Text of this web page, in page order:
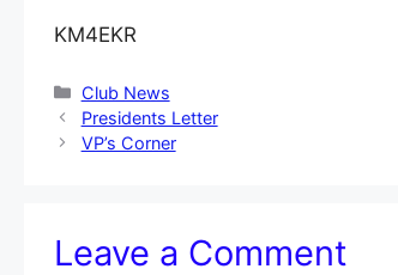
KM4EKR
Categories
Club News
Presidents Letter
VP’s Corner
Leave a Comment